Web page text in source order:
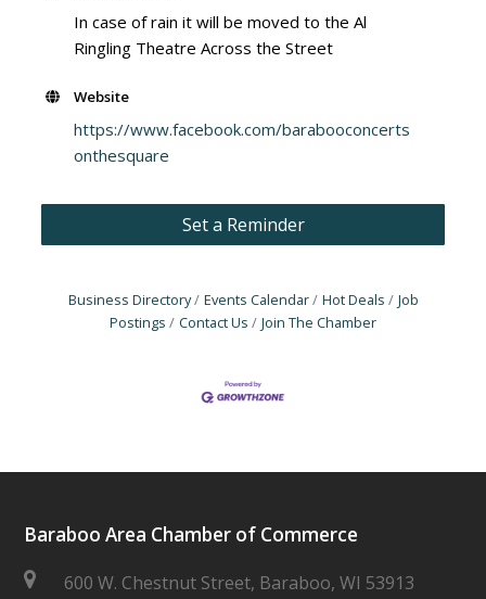
In case of rain it will be moved to the Al
Ringling Theatre Across the Street
Website
https://www.facebook.com/barabooconcerts
onthesquare
Set a Reminder
Business Directory Events Calendar Hot Deals
Job
Postings
Contact Us Join The Chamber
Baraboo Area Chamber of Commerce
600 W. Chestnut Street, Baraboo, WI 53913